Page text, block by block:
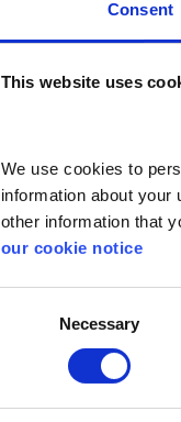
Consent
This website uses
We use cookies to
information about
other information that
our cookie notice
Necessary
arrow_back_ios